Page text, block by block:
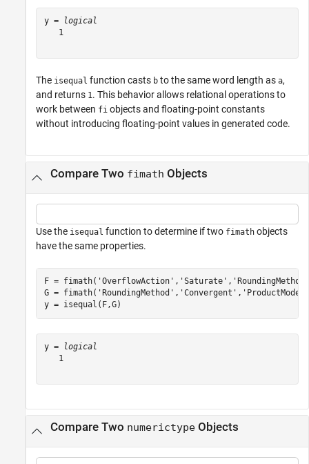
y =
logical
   1
The isequal function casts b to the same word length as a,
and returns 1 . This behavior allows relational operations to
work between fi objects and floating-point constants
without introducing floating-point values in generated code.
Compare Two fimath Objects
Use the isequal function to determine if two fimath objects
have the same properties.
F = fimath( 'OverflowAction' , 'Saturate' , 'RoundingMethod'
G = fimath( 'RoundingMethod' , 'Convergent' , 'ProductMode'
y = isequal(F,G)
y =
logical
   1
Compare Two numerictypeObjects